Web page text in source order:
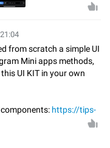
from scratch a simple UI
Mini apps methods,
UI KIT in your own
components: https://tips-